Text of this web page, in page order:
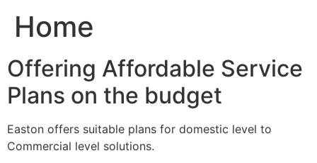
Home
Offering Affordable Service
Plans on the budget
Easton offers suitable plans for domestic level to
Commercial level solutions.